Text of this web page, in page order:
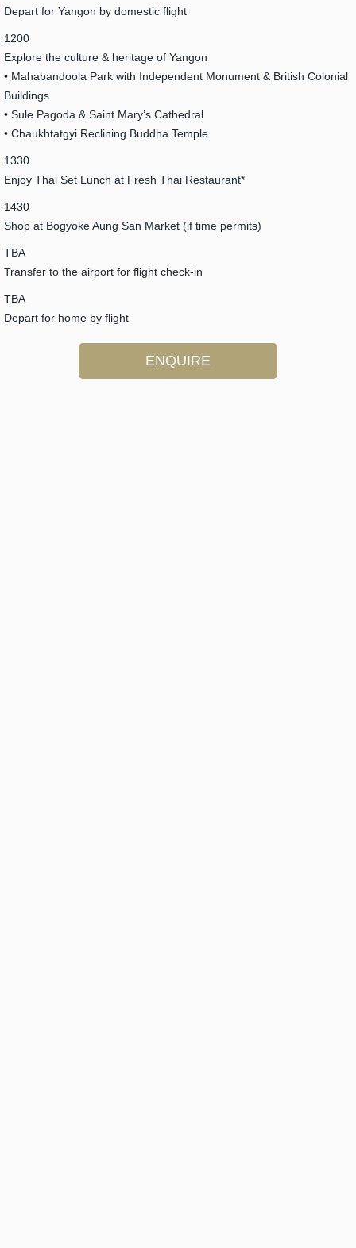
Depart for Yangon by domestic flight
1200
Explore the culture & heritage of Yangon
• Mahabandoola Park with Independent Monument & British Colonial
Buildings
• Sule Pagoda & Saint Mary’s Cathedral
• Chaukhtatgyi Reclining Buddha Temple
1330
Enjoy Thai Set Lunch at Fresh Thai Restaurant*
1430
Shop at Bogyoke Aung San Market (if time permits)
TBA
Transfer to the airport for flight check-in
TBA
Depart for home by flight
ENQUIRE